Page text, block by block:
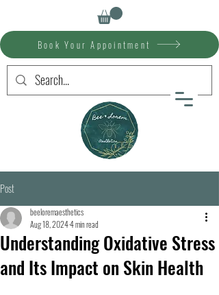
Book Your Appointment
Post
Understanding Oxidative Stress
and Its Impact on Skin Health
beeloremaesthetics
Aug 18, 20244 min read